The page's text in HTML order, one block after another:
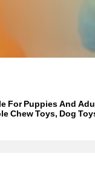
For Puppies And
Chew Toys, Dog